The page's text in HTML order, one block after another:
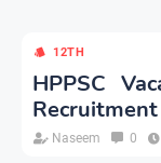
12TH
HPPSC
Naseem 0